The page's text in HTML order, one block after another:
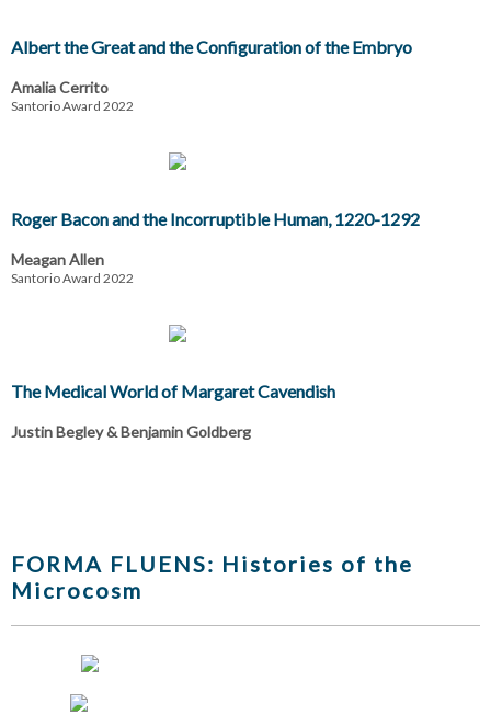
Albert the Great and the Configuration of the Embryo
Amalia Cerrito
Santorio Award 2022
Roger Bacon and the Incorruptible Human, 1220-1292
Meagan Allen
Santorio Award 2022
The Medical World of Margaret Cavendish
Justin Begley & Benjamin Goldberg
FORMA FLUENS: Histories of the
Microcosm